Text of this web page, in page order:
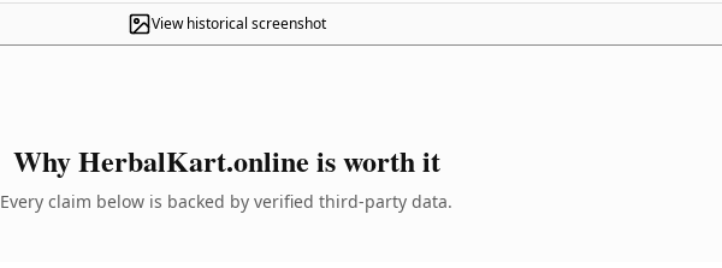
View historical screenshot
Why HerbalKart.online is worth it
Every claim below is backed by verified third-party data.